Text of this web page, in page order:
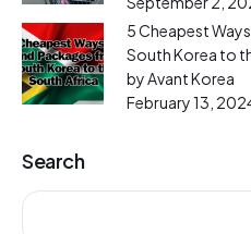
5 Cheapest
South Korea to
by Avant Korea
February 13,
Search